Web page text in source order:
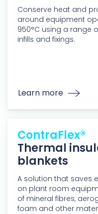
Conserve heat and
around equipment
950°C using a range
infills and fixings.
Learn more
ContraFlex®
Thermal
blankets
A solution that saves
on plant room
of mineral fibres,
foam and other